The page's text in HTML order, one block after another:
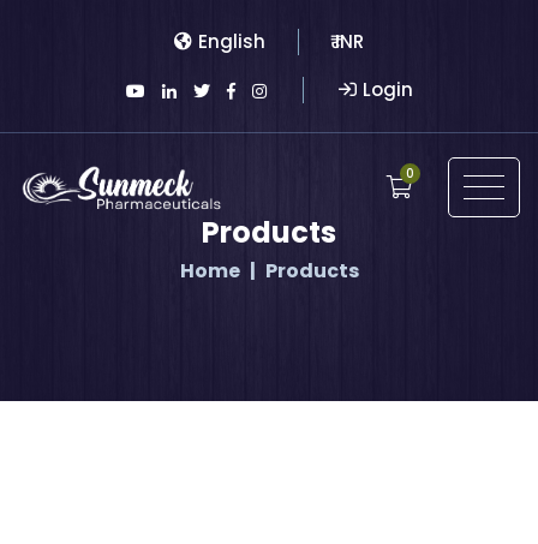
English
₹ INR
Login
0
Products
Home Products